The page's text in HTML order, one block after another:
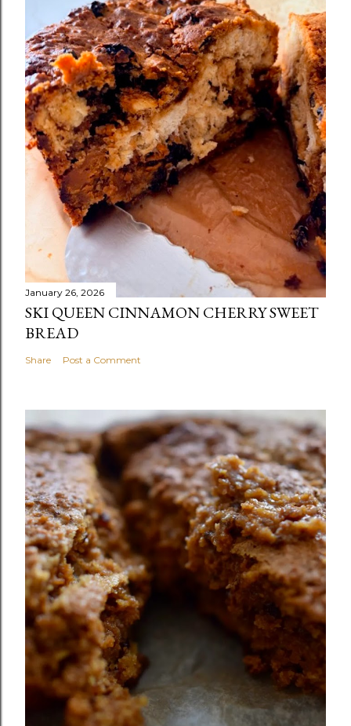
January 26, 2026
SKI QUEEN CINNAMON CHERRY SWEET
BREAD
Share Post a Comment